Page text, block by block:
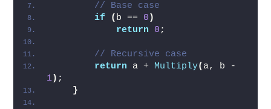
// Base case
if
( b == 0 )
return
0 ;
// Recursive case
return a + Multiply(
1) ;
}